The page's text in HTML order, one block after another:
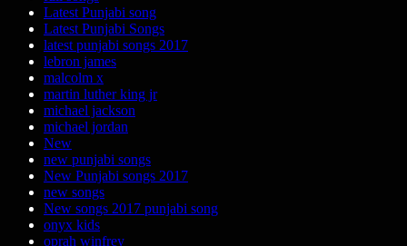
Latest Punjabi song
Latest Punjabi Songs
latest punjabi songs 2017
lebron james
malcolm x
martin luther king jr
michael jackson
michael jordan
New
new punjabi songs
New Punjabi songs 2017
new songs
New songs 2017 punjabi song
onyx kids
oprah winfrey